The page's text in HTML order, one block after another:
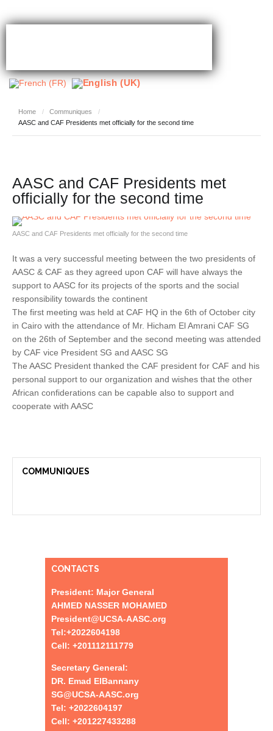
Home / Communiques
/
AASC and CAF Presidents met officially for the second time
AASC and CAF Presidents met
officially for the second time
AASC and CAF Presidents met officially for the second time
It was a very successful meeting between the two presidents of
AASC & CAF as they agreed upon CAF will have always the
support to AASC for its projects of the sports and the social
responsibility towards the continent
The first meeting was held at CAF HQ in the 6th of October city
in Cairo with the attendance of Mr. Hicham El Amrani CAF SG
on the 26th of September and the second meeting was attended
by CAF vice President SG and AASC SG
The AASC President thanked the CAF president for CAF and his
personal support to our organization and wishes that the other
African confiderations can be capable also to support and
cooperate with AASC
COMMUNIQUES
CONTACTS
President: Major General
AHMED NASSER MOHAMED
President@UCSA-AASC.org
Tel:+2022604198
Cell: +201112111779
Secretary General:
DR. Emad ElBannany
SG@UCSA-AASC.org
Tel: +2022604197
Cell: +201227433288